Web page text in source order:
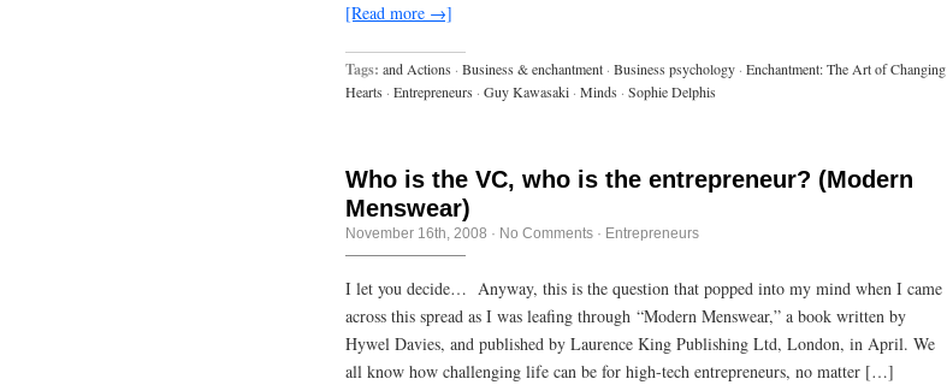
[Read more →]
Tags: and Actions · Business & enchantment · Business psychology · Enchantment: The Art of Changing
Hearts · Entrepreneurs · Guy Kawasaki · Minds · Sophie Delphis
Who is the VC, who is the entrepreneur? (Modern
Menswear)
November 16th, 2008 · No Comments · Entrepreneurs
I let you decide… Anyway, this is the question that popped into my mind when I came
across this spread as I was leafing through “Modern Menswear,” a book written by
Hywel Davies, and published by Laurence King Publishing Ltd, London, in April. We
all know how challenging life can be for high-tech entrepreneurs, no matter […]